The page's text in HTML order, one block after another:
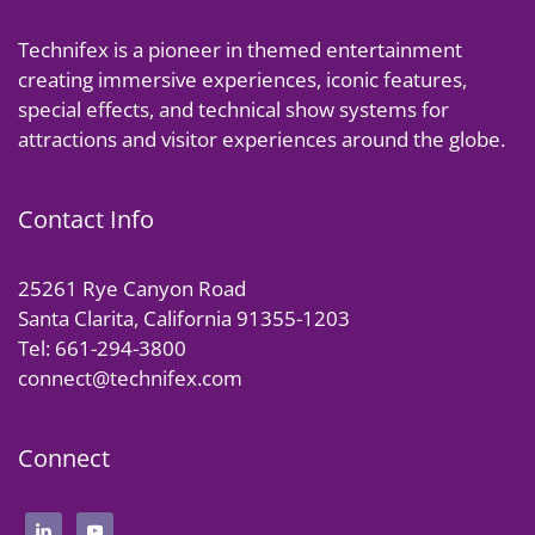
Technifex is a pioneer in themed entertainment
creating immersive experiences, iconic features,
special effects, and technical show systems for
attractions and visitor experiences around the globe.
Contact Info
25261 Rye Canyon Road
Santa Clarita, California 91355-1203
Tel: 661-294-3800
connect@technifex.com
Connect